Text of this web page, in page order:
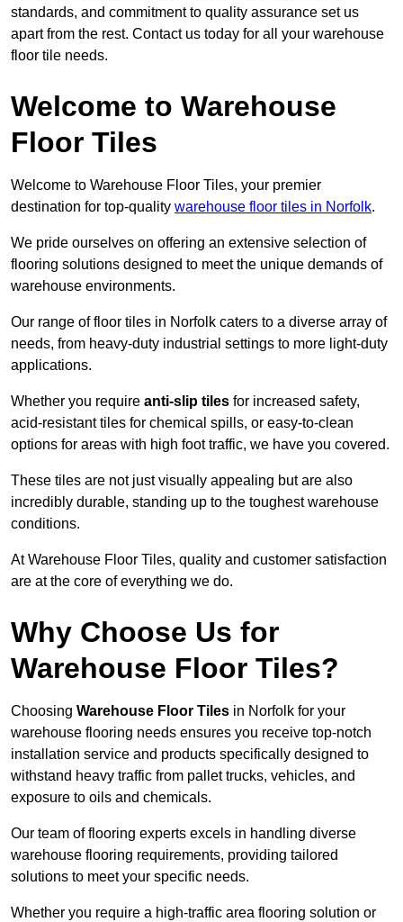
standards, and commitment to quality assurance set us
apart from the rest. Contact us today for all your warehouse
floor tile needs.
Welcome to Warehouse
Floor Tiles
Welcome to Warehouse Floor Tiles, your premier
destination for top-quality warehouse floor tiles in Norfolk.
We pride ourselves on offering an extensive selection of
flooring solutions designed to meet the unique demands of
warehouse environments.
Our range of floor tiles in Norfolk caters to a diverse array of
needs, from heavy-duty industrial settings to more light-duty
applications.
Whether you require anti-slip tiles for increased safety,
acid-resistant tiles for chemical spills, or easy-to-clean
options for areas with high foot traffic, we have you covered.
These tiles are not just visually appealing but are also
incredibly durable, standing up to the toughest warehouse
conditions.
At Warehouse Floor Tiles, quality and customer satisfaction
are at the core of everything we do.
Why Choose Us for
Warehouse Floor Tiles?
Choosing Warehouse Floor Tiles in Norfolk for your
warehouse flooring needs ensures you receive top-notch
installation service and products specifically designed to
withstand heavy traffic from pallet trucks, vehicles, and
exposure to oils and chemicals.
Our team of flooring experts excels in handling diverse
warehouse flooring requirements, providing tailored
solutions to meet your specific needs.
Whether you require a high-traffic area flooring solution or